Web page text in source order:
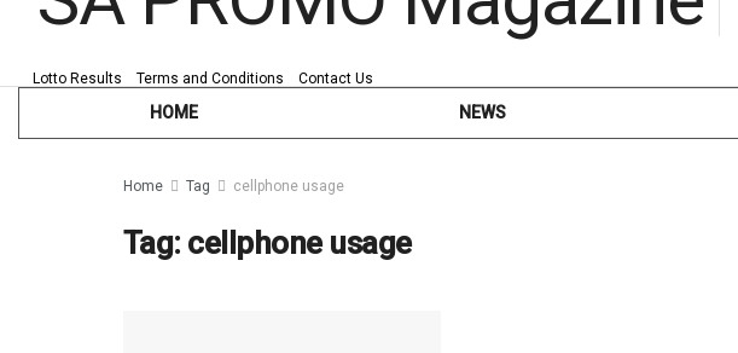
Lotto Results Terms and Conditions Contact Us
HOME NEWS
Home Tag cellphone usage
Tag: cellphone usage